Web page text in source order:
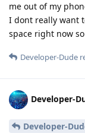
me out of my
I dont really want
space right now
Developer-Dude
Developer-
Developer-